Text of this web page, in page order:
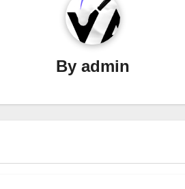
Byadmin